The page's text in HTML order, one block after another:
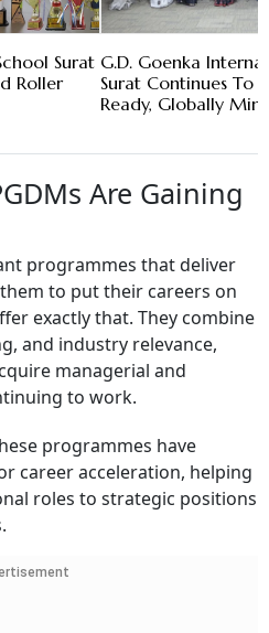
Surat
Roller
G.D. Goenka
Surat Continues To
Ready, Globally
Are Gaining
programmes that deliver
to put their careers on
exactly that. They combine
and industry relevance,
managerial and
to work.
programmes have
career acceleration, helping
roles to strategic positions